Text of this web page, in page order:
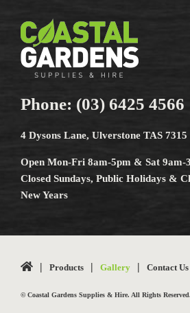
Phone: (03) 6425 4566
4 Dysons Lane, Ulverstone TAS 7315
Open Mon-Fri 8am-5pm & Sat 9am-
Closed Sundays, Public Holidays &
New Years
Products Gallery Contact Us
© Coastal Gardens Supplies & Hire. All Rights